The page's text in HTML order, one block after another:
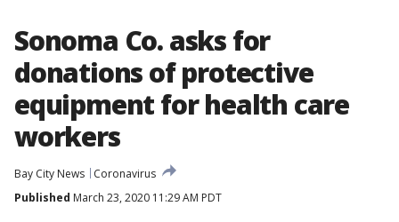
Sonoma Co. asks for
donations of protective
equipment for health care
workers
Bay City News
Coronavirus
Published March 23, 2020 11:29 AM PDT